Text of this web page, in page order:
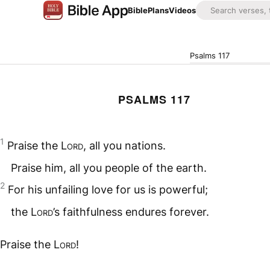
BiblePlansVideos
Psalms 117
PSALMS 117
1 Praise the Lord, all you nations.
Praise him, all you people of the earth.
2 For his unfailing love for us is powerful;
the Lord’s faithfulness endures forever.
Praise the Lord!